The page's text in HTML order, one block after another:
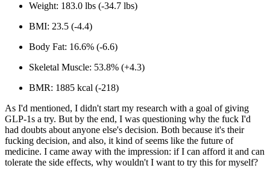
Weight: 183.0 lbs (-34.7 lbs)
BMI: 23.5 (-4.4)
Body Fat: 16.6% (-6.6)
Skeletal Muscle: 53.8% (+4.3)
BMR: 1885 kcal (-218)
As I'd mentioned, I didn't start my research with a goal of giving
GLP-1s a try. But by the end, I was questioning why the fuck I'd
had doubts about anyone else's decision. Both because it's their
fucking decision, and also, it kind of seems like the future of
medicine. I came away with the impression: if I can afford it and can
tolerate the side effects, why wouldn't I want to try this for myself?